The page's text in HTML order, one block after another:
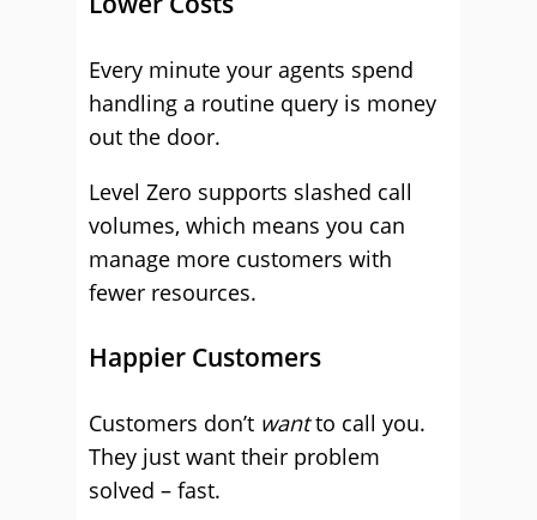
Every minute your agents spend
handling a routine query is money
out the door.
Level Zero supports slashed call
volumes, which means you can
manage more customers with
fewer resources.
Happier Customers
Customers don’t wantto call you.
They just want their problem
solved – fast.